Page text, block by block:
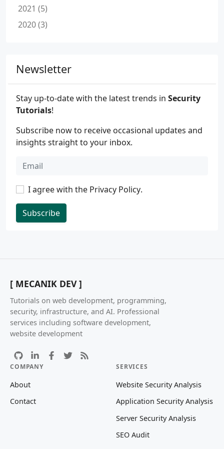
2021 (5)
2020 (3)
Newsletter
Stay up-to-date with the latest trends in Security
Tutorials!
Subscribe now to receive occasional updates and
insights straight to your inbox.
I agree with the Privacy Policy.
Subscribe
[ MECANIK DEV ]
Tutorials on web development, programming,
security, infrastructure, and AI. Professional
services including software development,
website development
COMPANY
About
Contact
SERVICES
Website Security Analysis
Application Security Analysis
Server Security Analysis
SEO Audit